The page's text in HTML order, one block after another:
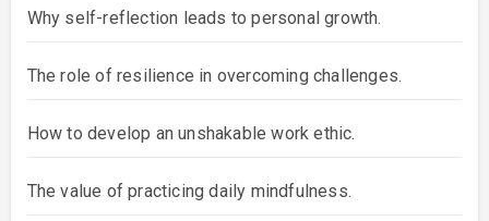
Why self-reflection leads to personal growth.
The role of resilience in overcoming challenges.
How to develop an unshakable work ethic.
The value of practicing daily mindfulness.